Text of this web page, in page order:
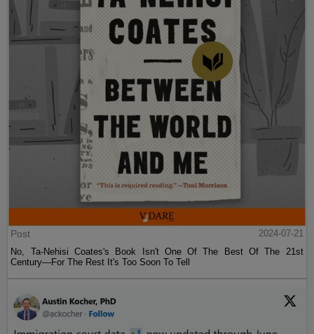
Post
2024-07-21
No, Ta-Nehisi Coates's Book Isn't One Of The Best Of The 21st
Century—For The Rest It's Too Soon To Tell